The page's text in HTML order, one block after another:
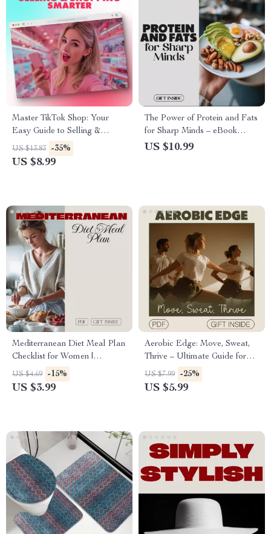
Master TikTok Shop: Your
Easy Guide to Selling &
Shopping Smarter – Digital
Download eBook
US $13.83 -35%
US $8.99
The Power of Protein and Fats
for Sharp Minds – eBook
Guide to Boost Focus and
US $10.99
Mediterranean Diet Meal Plan
Checklist for Women |
Printable Healthy Eating
Guide & Weekly Planner
US $4.69 -15%
US $3.99
Aerobic Edge: Move, Sweat,
Thrive – Ultimate Guide for
Beginners to Advanced
Workouts, Progress Tracking
US $7.99 -25%
US $5.99